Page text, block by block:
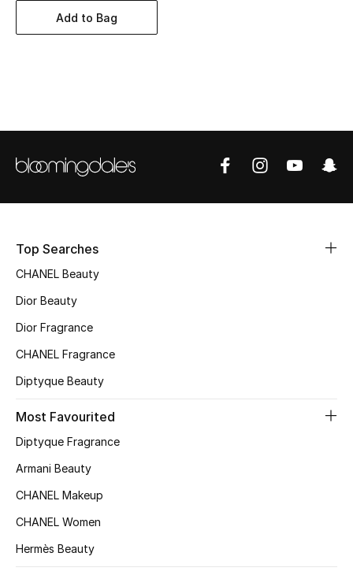
Women's Accessories
Men's Bags
Kids Bags
Top Designers
BEST OF BAGS
Add to Bag
Top Searches
CHANEL Beauty
Dior Beauty
Dior Fragrance
CHANEL Fragrance
Diptyque Beauty
Most Favourited
Diptyque Fragrance
Armani Beauty
CHANEL Makeup
CHANEL Women
Hermès Beauty